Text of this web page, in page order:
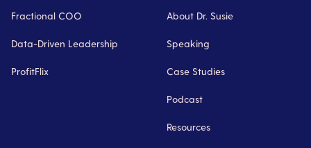
Fractional COO
Data-Driven Leadership
ProfitFlix
About Dr. Susie
Speaking
Case Studies
Podcast
Resources